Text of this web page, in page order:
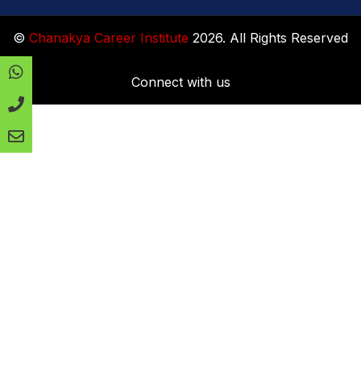
© Chanakya Career Institute 2026. All Rights Reserved
Connect with us